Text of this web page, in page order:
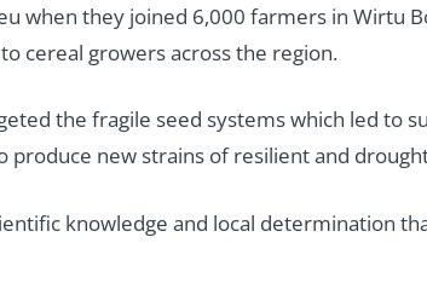
when they joined 6,000 farmers in Wirtu
cereal growers across the region.
the fragile seed systems which led to
produce new strains of resilient and
knowledge and local determination